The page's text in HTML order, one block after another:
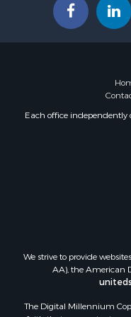
Each office independently
We strive to provide
AA), the American
The Digital Millennium